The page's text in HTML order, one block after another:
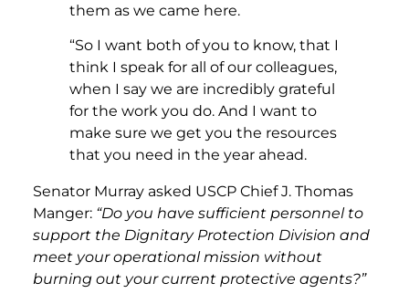
them as we came here.
“So I want both of you to know, that I
think I speak for all of our colleagues,
when I say we are incredibly grateful
for the work you do. And I want to
make sure we get you the resources
that you need in the year ahead.
Senator Murray asked USCP Chief J. Thomas
Manger: “Do you have sufficient personnel to
support the Dignitary Protection Division and
meet your operational mission without
burning out your current protective agents?”